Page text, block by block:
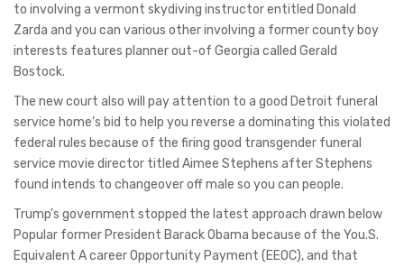
to involving a vermont skydiving instructor entitled Donald
Zarda and you can various other involving a former county boy
interests features planner out-of Georgia called Gerald
Bostock.
The new court also will pay attention to a good Detroit funeral
service home’s bid to help you reverse a dominating this violated
federal rules because of the firing good transgender funeral
service movie director titled Aimee Stephens after Stephens
found intends to changeover off male so you can people.
Trump’s government stopped the latest approach drawn below
Popular former President Barack Obama because of the You.S.
Equivalent A career Opportunity Payment (EEOC), and that